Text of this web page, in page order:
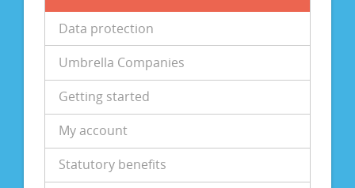
Data protection
Umbrella Companies
Getting started
My account
Statutory benefits